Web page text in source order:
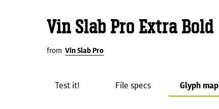
Vin Slab Pro Extra Bold
from Vin Slab Pro
Test it! File specs Glyph map